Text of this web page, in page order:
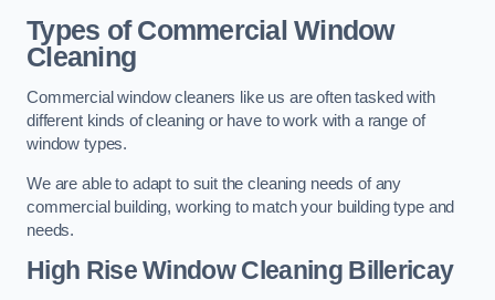
Types of Commercial Window
Cleaning
Commercial window cleaners like us are often tasked with
different kinds of cleaning or have to work with a range of
window types.
We are able to adapt to suit the cleaning needs of any
commercial building, working to match your building type and
needs.
High Rise Window CleaningBillericay